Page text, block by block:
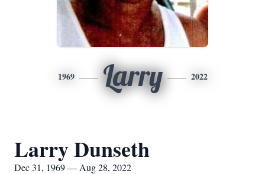
1969 Larry 2022
Larry Dunseth
Dec 31, 1969 — Aug 28, 2022